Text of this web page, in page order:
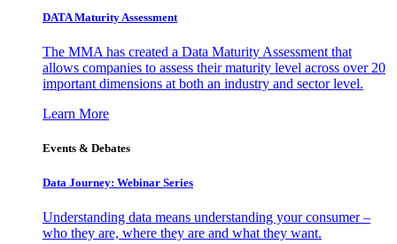
DATA Maturity Assessment
The MMA has created a Data Maturity Assessment that
allows companies to assess their maturity level across over 20
important dimensions at both an industry and sector level.
Learn More
Events & Debates
Data Journey: Webinar Series
Understanding data means understanding your consumer –
who they are, where they are and what they want.